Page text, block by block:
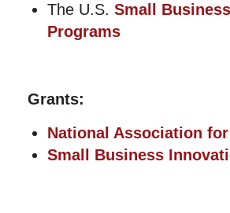
The U.S. Small
Programs
Grants:
National Association
Small Business